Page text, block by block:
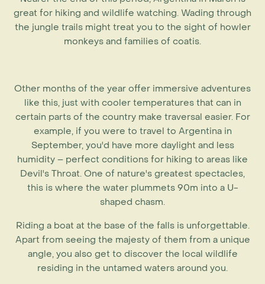
great for hiking and wildlife watching. Wading through
the jungle trails might treat you to the sight of howler
monkeys and families of coatis.
Other months of the year offer immersive adventures
like this, just with cooler temperatures that can in
certain parts of the country make traversal easier. For
example, if you were to travel to Argentina in
September, you'd have more daylight and less
humidity – perfect conditions for hiking to areas like
Devil's Throat. One of nature's greatest spectacles,
this is where the water plummets 90m into a U-
shaped chasm.
Riding a boat at the base of the falls is unforgettable.
Apart from seeing the majesty of them from a unique
angle, you also get to discover the local wildlife
residing in the untamed waters around you.